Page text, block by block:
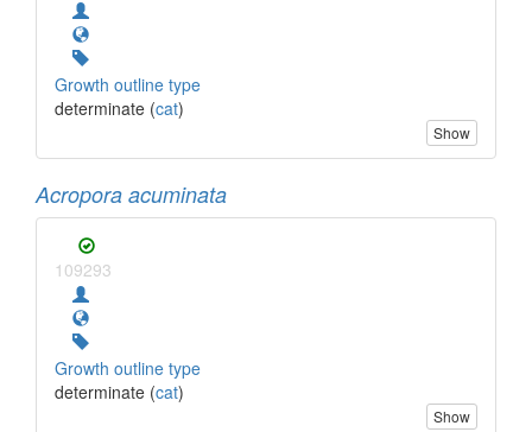
Growth outline type
determinate (cat)
Show
Acropora acuminata
109293
Growth outline type
determinate (cat)
Show